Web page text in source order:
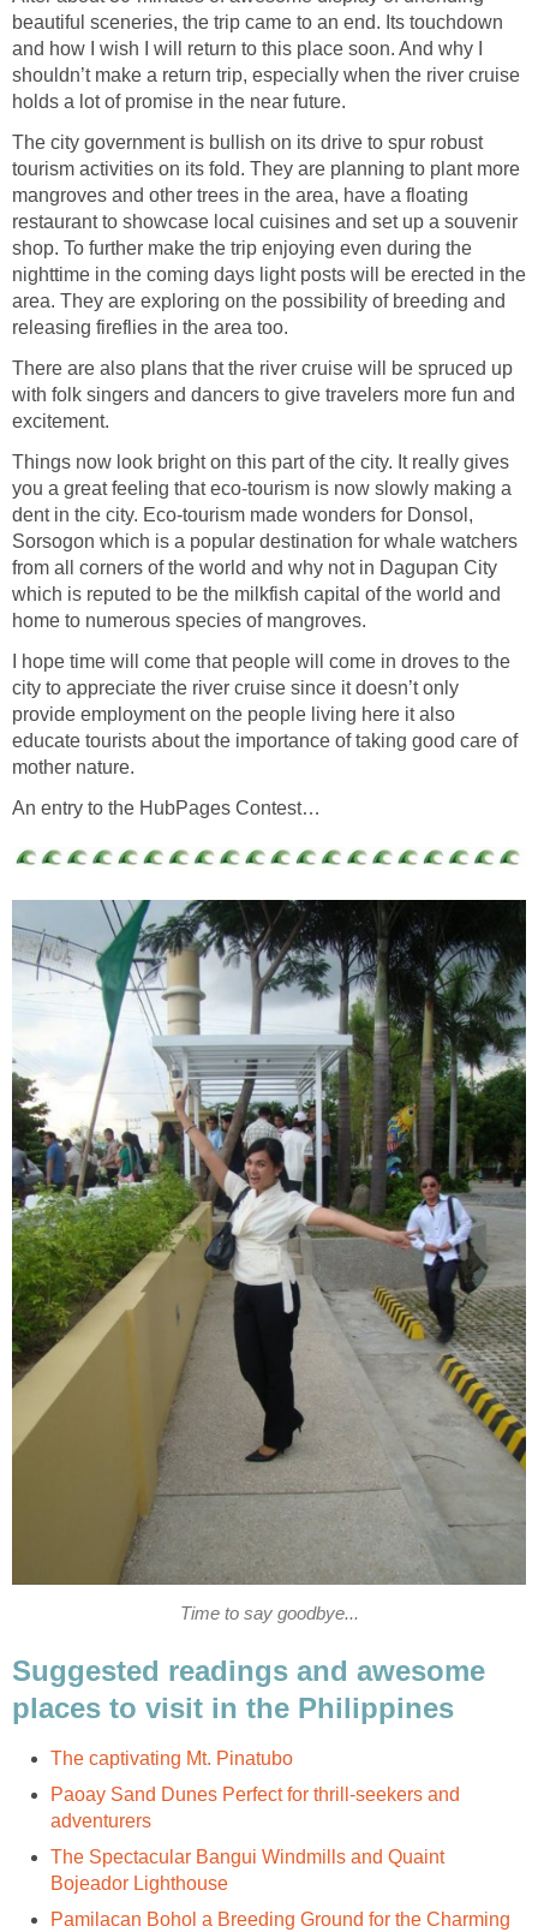
beautiful sceneries, the trip came to an end. Its touchdown
and how I wish I will return to this place soon. And why I
shouldn’t make a return trip, especially when the river cruise
The city government is bullish on its drive to spur robust
tourism activities on its fold. They are planning to plant more
mangroves and other trees in the area, have a floating
restaurant to showcase local cuisines and set up a souvenir
shop. To further make the trip enjoying even during the
nighttime in the coming days light posts will be erected in the
area. They are exploring on the possibility of breeding and
There are also plans that the river cruise will be spruced up
with folk singers and dancers to give travelers more fun and
Things now look bright on this part of the city. It really gives
you a great feeling that eco-tourism is now slowly making a
dent in the city. Eco-tourism made wonders for Donsol,
Sorsogon which is a popular destination for whale watchers
from all corners of the world and why not in Dagupan City
which is reputed to be the milkfish capital of the world and
home to numerous species of mangroves.
I hope time will come that people will come in droves to the
city to appreciate the river cruise since it doesn’t only
provide employment on the people living here it also
educate tourists about the importance of taking good care of
Suggested readings and awesome
Paoay Sand Dunes Perfect for thrill-seekers and
The Spectacular Bangui Windmills and Quaint
Pamilacan Bohol a Breeding Ground for the Charming